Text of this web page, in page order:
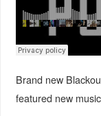
Brand new
featured new